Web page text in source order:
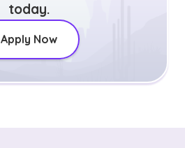
today.
Apply Now